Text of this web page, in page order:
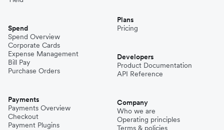
Spend
Spend Overview
Corporate Cards
Expense Management
Bill Pay
Purchase Orders
Payments
Payments Overview
Checkout
Payment Plugins
Plans
Pricing
Developers
Product Documentation
API Reference
Company
Who we are
Operating principles
Terms & policies